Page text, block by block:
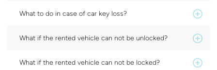
What to do in case of car key loss?
What if the rented vehicle can not be unlocked?
What if the rented vehicle can not be locked?